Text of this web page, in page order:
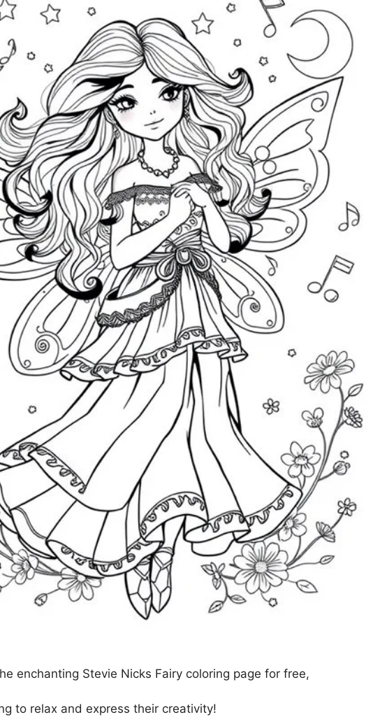
enchanting Stevie Nicks Fairy coloring page for free,
to relax and express their creativity!